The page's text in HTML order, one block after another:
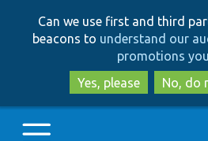
to
to
Can we use first and third
beacons to understand our
promotions
Yes, please
No, do